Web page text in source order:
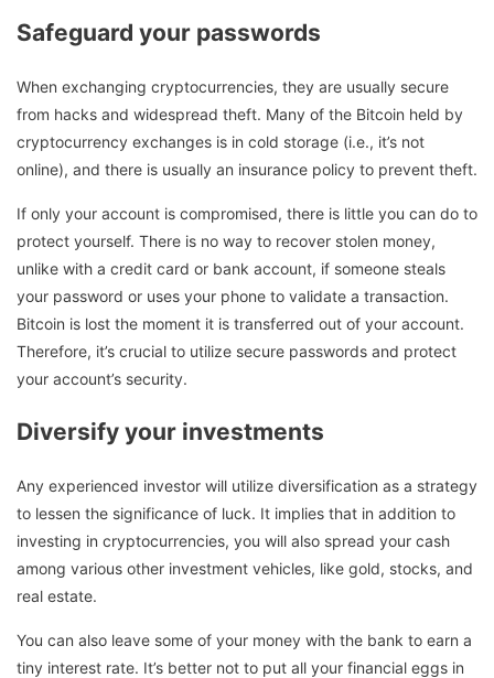
Safeguard your passwords
When exchanging cryptocurrencies, they are usually secure
from hacks and widespread theft. Many of the Bitcoin held by
cryptocurrency exchanges is in cold storage (i.e., it’s not
online), and there is usually an insurance policy to prevent theft.
If only your account is compromised, there is little you can do to
protect yourself. There is no way to recover stolen money,
unlike with a credit card or bank account, if someone steals
your password or uses your phone to validate a transaction.
Bitcoin is lost the moment it is transferred out of your account.
Therefore, it’s crucial to utilize secure passwords and protect
your account’s security.
Diversify your investments
Any experienced investor will utilize diversification as a strategy
to lessen the significance of luck. It implies that in addition to
investing in cryptocurrencies, you will also spread your cash
among various other investment vehicles, like gold, stocks, and
real estate.
You can also leave some of your money with the bank to earn a
tiny interest rate. It’s better not to put all your financial eggs in